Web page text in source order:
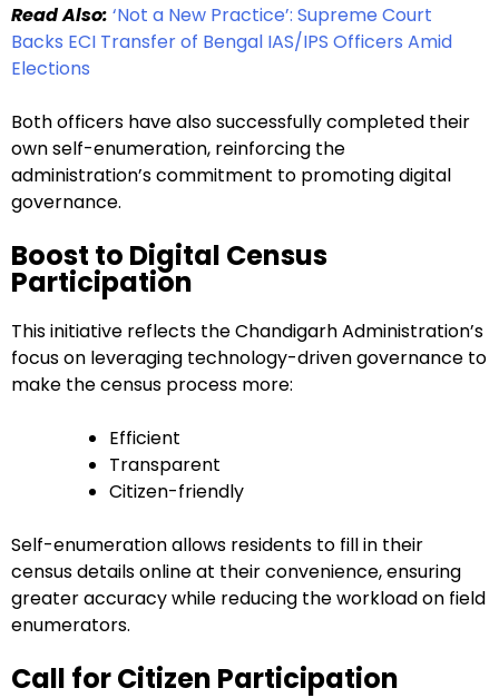
Read Also: ‘Not a New Practice’: Supreme Court
Backs ECI Transfer of Bengal IAS/IPS Officers Amid
Elections
Both officers have also successfully completed their
own self-enumeration, reinforcing the
administration’s commitment to promoting digital
governance.
Boost to Digital Census
Participation
This initiative reflects the Chandigarh Administration’s
focus on leveraging technology-driven governance to
make the census process more:
Efficient
Transparent
Citizen-friendly
Self-enumeration allows residents to fill in their
census details online at their convenience, ensuring
greater accuracy while reducing the workload on field
enumerators.
Call for Citizen Participation